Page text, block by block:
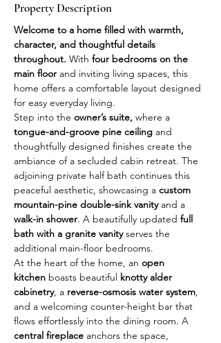
Property Description
Welcome to a home filled with warmth,
character, and thoughtful details
throughout. With four bedrooms on the
main floor and inviting living spaces, this
home offers a comfortable layout designed
for easy everyday living.
Step into the owner’s suite, where a
tongue-and-groove pine ceiling and
thoughtfully designed finishes create the
ambiance of a secluded cabin retreat. The
adjoining private half bath continues this
peaceful aesthetic, showcasing a custom
mountain-pine double-sink vanity and a
walk-in shower. A beautifully updated full
bath with a granite vanity serves the
additional main-floor bedrooms.
At the heart of the home, an open
kitchen boasts beautiful knotty alder
cabinetry, a reverse-osmosis water system,
and a welcoming counter-height bar that
flows effortlessly into the dining room. A
central fireplace anchors the space,